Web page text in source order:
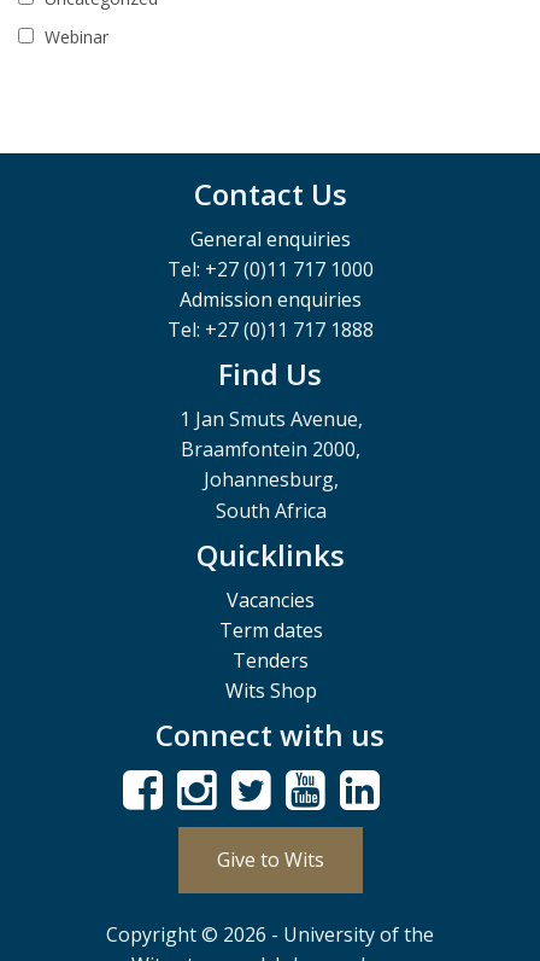
Webinar
Contact Us
General enquiries
Tel: +27 (0)11 717 1000
Admission enquiries
Tel: +27 (0)11 717 1888
Find Us
1 Jan Smuts Avenue,
Braamfontein 2000,
Johannesburg,
South Africa
Quicklinks
Vacancies
Term dates
Tenders
Wits Shop
Connect with us
Give to Wits
Copyright © 2026 - University of the